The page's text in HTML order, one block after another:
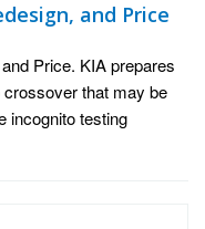
and Price
Price. KIA prepares
that may be
incognito testing